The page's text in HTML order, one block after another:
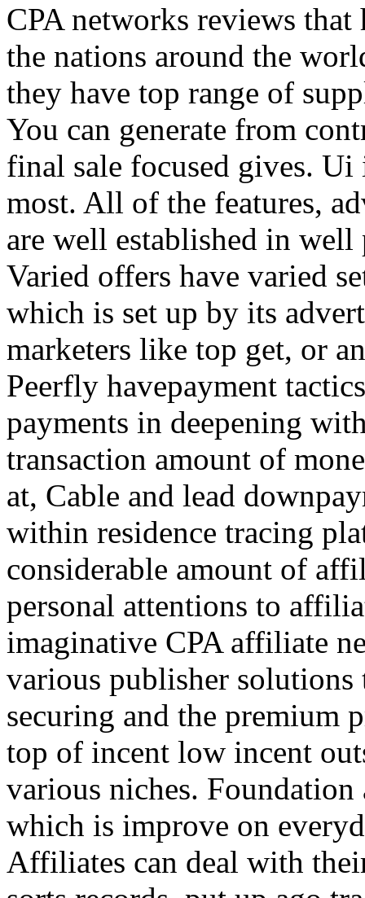
CPA networks reviews
the nations around the
they have top range of
You can generate from
final sale focused gives.
most. All of the features,
are well established in
Varied offers have varied
which is set up by its
marketers like top get, or
Peerfly havepayment
payments in deepening
transaction amount of
at, Cable and lead
within residence tracing
considerable amount of
personal attentions to
imaginative CPA affiliate
various publisher
securing and the premium
top of incent low incent
various niches.
which is improve on
Affiliates can deal with